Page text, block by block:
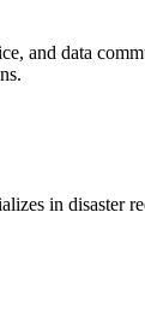
and data
in disaster